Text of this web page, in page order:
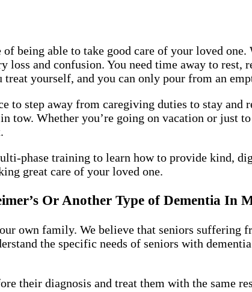
being able to take good care of your loved
and confusion. You need time away to rest,
yourself, and you can only pour from an
to step away from caregiving duties to stay
tow. Whether you’re going on vacation or just
phase training to learn how to provide kind,
great care of your loved one.
Or Another Type of Dementia In
own family. We believe that seniors suffering
the specific needs of seniors with
their diagnosis and treat them with the same